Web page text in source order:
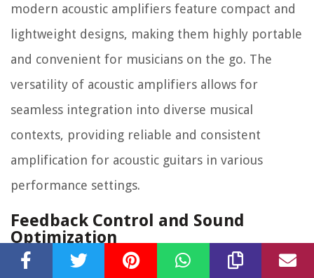
modern acoustic amplifiers feature compact and
lightweight designs, making them highly portable
and convenient for musicians on the go. The
versatility of acoustic amplifiers allows for
seamless integration into diverse musical
contexts, providing reliable and consistent
amplification for acoustic guitars in various
performance settings.
Feedback Control and Sound
Optimization
One of the critical challenges in amplifying